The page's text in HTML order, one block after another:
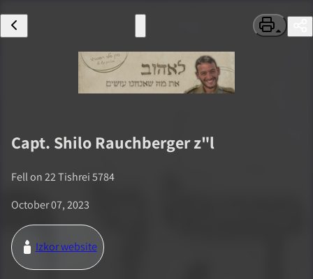
Capt. Shilo Rauchbergerz"l
Fell on22 Tishrei 5784
October 07, 2023
Izkor website